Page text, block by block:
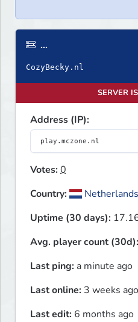
...
SERVER
Address (IP):
Votes:0
Country:
Netherlands
Uptime (30 days):
Avg. player count (30d):
Last ping: a minute ago
Last online: 3 weeks ago
Last edit: 6 months ago